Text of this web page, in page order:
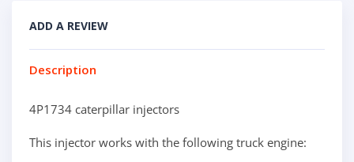
ADD A REVIEW
Description
4P1734 caterpillar injectors
This injector works with the following truck engine: